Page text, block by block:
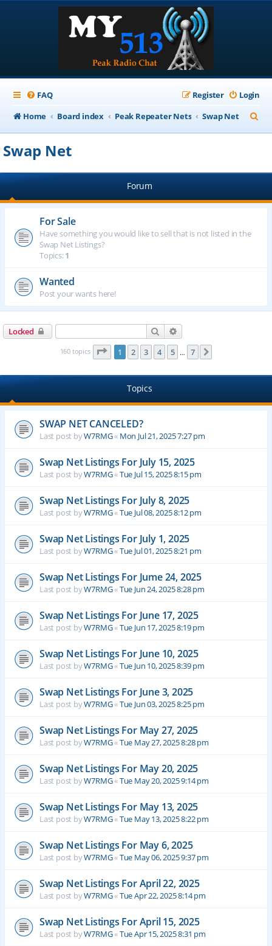
FAQ Login
Register
Home
Board index Peak Repeater Nets Swap Net
e
h
Swap Net
Forum
For Sale
Have something you would like to sell that is not listed in the
Swap Net Listings?
Topics:1
Wanted
Post your wants here!
Locked Search
160 topics Page 1of 7
1 2 3 4 5 … 7
Topics
SWAP NET CANCELED?
Last post byW7RMG« Mon Jul 21, 2025 7:27 pm
Swap Net Listings For July 15, 2025
Last post byW7RMG«Tue Jul 15, 2025 8:15 pm
Swap Net Listings For July 8, 2025
Last post byW7RMG«Tue Jul 08, 2025 8:12 pm
Swap Net Listings For July 1, 2025
Last post byW7RMG«Tue Jul 01, 2025 8:21 pm
Swap Net Listings For Jume 24, 2025
Last post byW7RMG«Tue Jun 24, 2025 8:28 pm
Swap Net Listings For June 17, 2025
Last post byW7RMG«Tue Jun 17, 2025 8:19 pm
Swap Net Listings For June 10, 2025
Last post byW7RMG«Tue Jun 10, 2025 8:39 pm
Swap Net Listings For June 3, 2025
Last post byW7RMG«Tue Jun 03, 2025 8:25 pm
Swap Net Listings For May 27, 2025
Last post byW7RMG«Tue May 27, 2025 8:28 pm
Swap Net Listings For May 20, 2025
Last post byW7RMG«Tue May 20, 2025 9:14 pm
Swap Net Listings For May 13, 2025
Last post byW7RMG«Tue May 13, 2025 8:22 pm
Swap Net Listings For May 6, 2025
Last post byW7RMG«Tue May 06, 2025 9:37 pm
Swap Net Listings For April 22, 2025
Last post byW7RMG«Tue Apr 22, 2025 8:14 pm
Swap Net Listings For April 15, 2025
Last post byW7RMG«Tue Apr 15, 2025 8:31 pm